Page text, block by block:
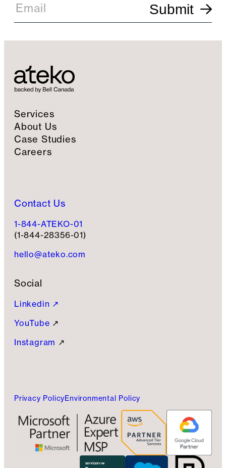
a
i
S
n
u
Email Submit
Services
About Us
Case Studies
Careers
Contact Us
1-844-ATEKO-01
(1-844-28356-01)
hello@ateko.com
Social
Linkedin ↗
YouTube ↗
Instagram ↗
Privacy PolicyEnvironmental Policy